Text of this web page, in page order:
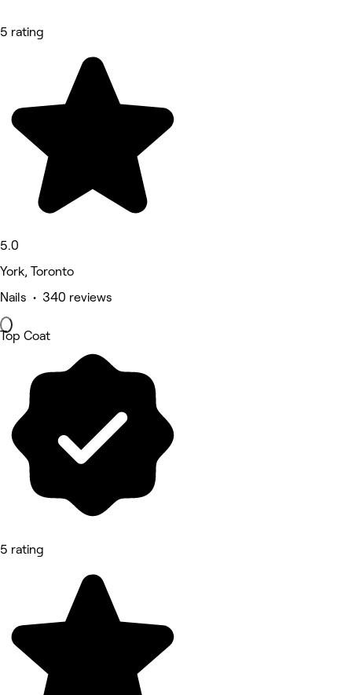
5 rating
5.0
York, Toronto
Nails • 340 reviews
Top Coat
5 rating